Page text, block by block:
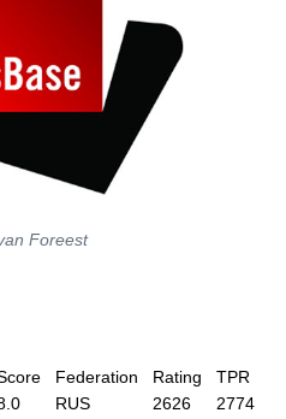
Foreest
Federation Rating
TPR
RUS 2626
2774